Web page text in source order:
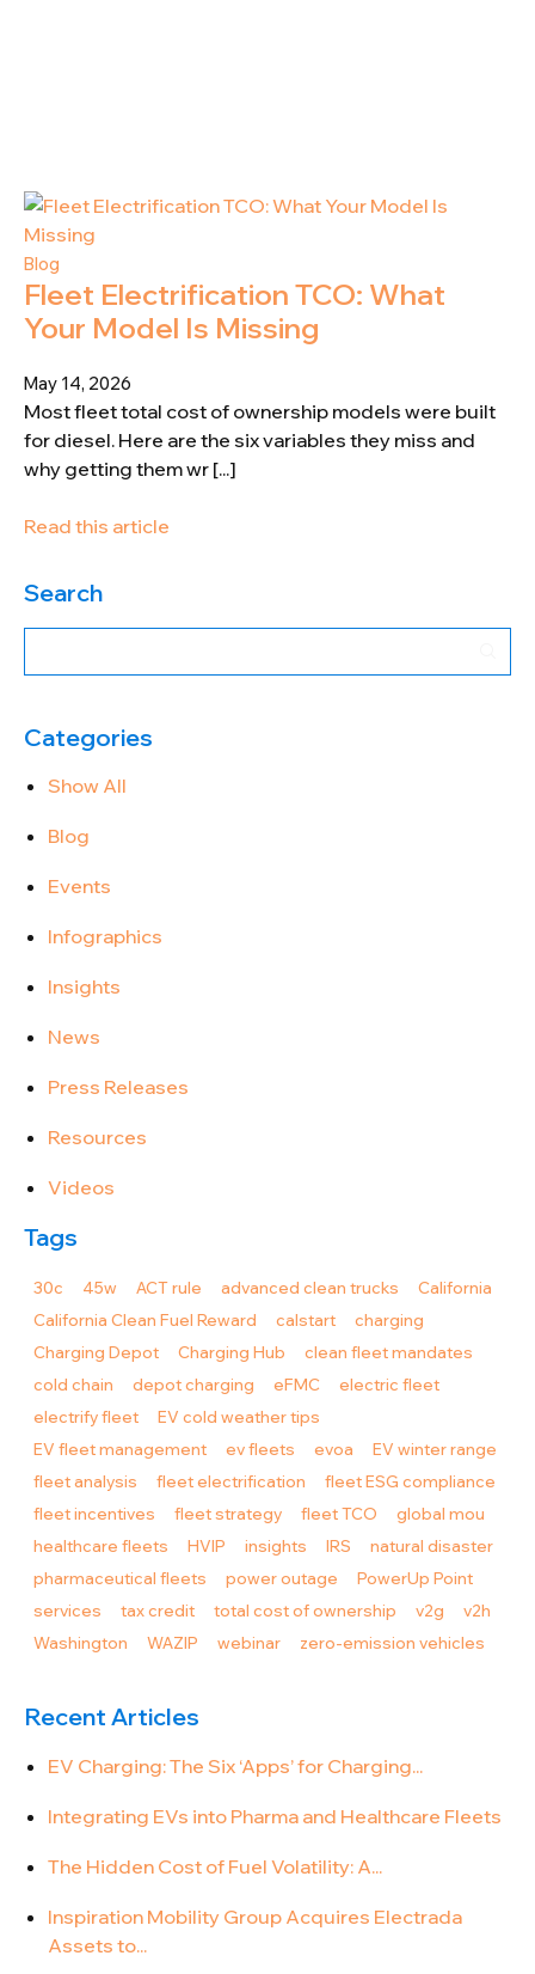
Blog
Fleet Electrification TCO: What
Your Model Is Missing
May 14, 2026
Most fleet total cost of ownership models were built
for diesel. Here are the six variables they miss and
why getting them wr [...]
Read this article
Search
Categories
Show All
Blog
Events
Infographics
Insights
News
Press Releases
Resources
Videos
Tags
30c 45w ACT rule advanced clean trucks
California
California Clean Fuel Reward
calstart
charging
Charging Depot
Charging Hub
clean fleet mandates
cold chain
depot charging eFMC
electric fleet
electrify fleet
EV cold weather tips
EV fleet management
ev fleets evoa
EV winter range
fleet analysis
fleet electrification
fleet ESG compliance
fleet incentives
fleet strategy fleet TCO
global mou
healthcare fleets
HVIP insights IRS
natural disaster
pharmaceutical fleets
power outage
PowerUp Point
services
tax credit total cost of ownership v2g
v2h
Washington
WAZIP webinar zero-emission vehicles
Recent Articles
EV Charging: The Six ‘Apps’ for Charging...
Integrating EVs into Pharma and Healthcare Fleets
The Hidden Cost of Fuel Volatility: A...
Inspiration Mobility Group Acquires Electrada
Assets to...